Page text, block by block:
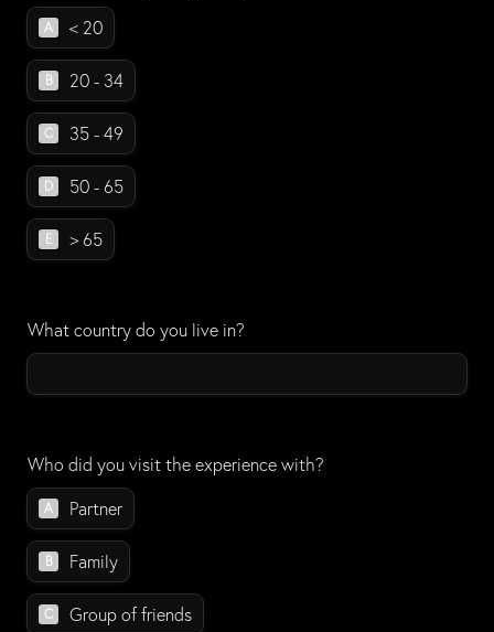
Please indicate your age range
A < 20
B 20 - 34
C 35 - 49
D 50 - 65
E > 65
What country do you live in?
Who did you visit the experience with?
Who did you visit the experience with?
A Partner
B Family
C Group of friends